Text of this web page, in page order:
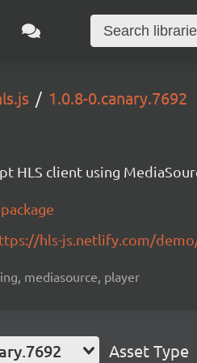
1.0.8-0.canary.7692
HLS client using
hls-js.netlify.com/
mediasource, player
Asset Type